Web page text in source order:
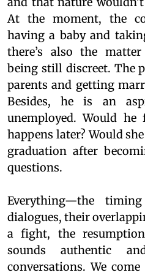
At the moment, the
having a baby and
there’s also the
being still discreet. The
parents and getting
Besides, he is an
unemployed. Would
happens later? Would
graduation after
questions.
Everything—the
dialogues, their
a fight, the
sounds authentic
conversations. We